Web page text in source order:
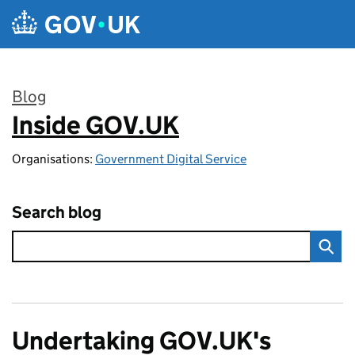
Skip to main content
Blog
:
Inside GOV.UK
Organisations: Government Digital Service
Search blog
Undertaking GOV.UK's